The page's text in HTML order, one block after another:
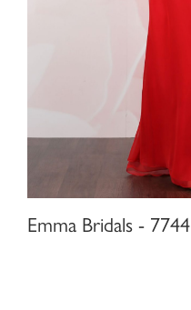
Emma Bridals - 7744